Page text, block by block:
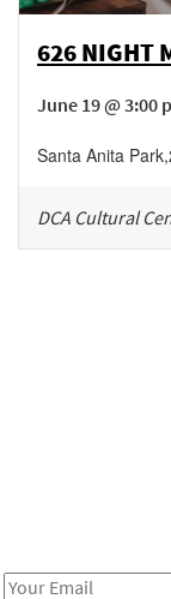
626 NIGHT
June 19 @ 3:00
Santa Anita Park,
DCA Cultural
Email